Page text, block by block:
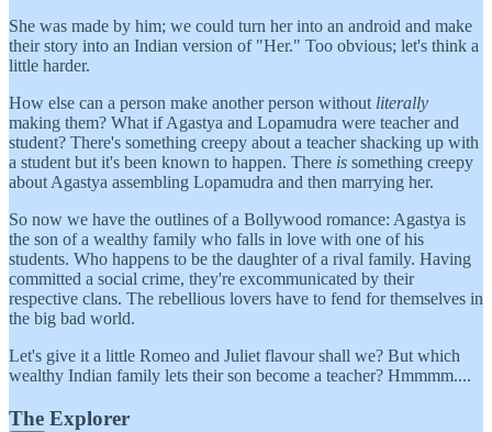
She was made by him; we could turn her into an android and make
their story into an Indian version of "Her." Too obvious; let's think a
little harder.
How else can a person make another person without literally
making them? What if Agastya and Lopamudra were teacher and
student? There's something creepy about a teacher shacking up with
a student but it's been known to happen. There is something creepy
about Agastya assembling Lopamudra and then marrying her.
So now we have the outlines of a Bollywood romance: Agastya is
the son of a wealthy family who falls in love with one of his
students. Who happens to be the daughter of a rival family. Having
committed a social crime, they're excommunicated by their
respective clans. The rebellious lovers have to fend for themselves in
the big bad world.
Let's give it a little Romeo and Juliet flavour shall we? But which
wealthy Indian family lets their son become a teacher? Hmmmm....
The Explorer